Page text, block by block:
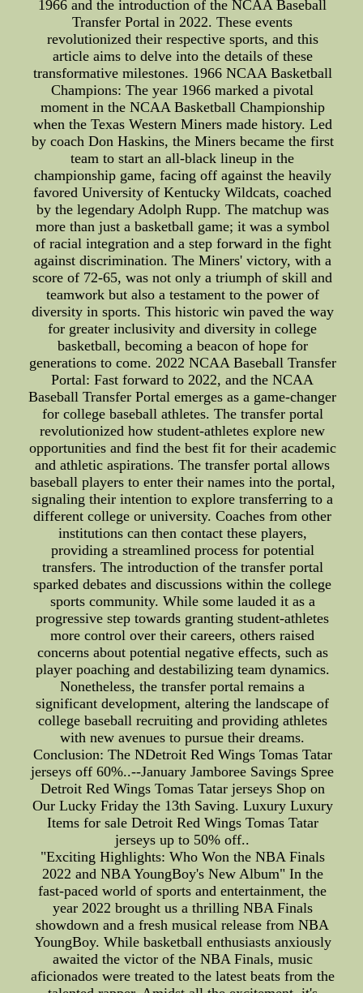
1966 and the introduction of the NCAA Baseball
Transfer Portal in 2022. These events
revolutionized their respective sports, and this
article aims to delve into the details of these
transformative milestones. 1966 NCAA Basketball
Champions: The year 1966 marked a pivotal
moment in the NCAA Basketball Championship
when the Texas Western Miners made history. Led
by coach Don Haskins, the Miners became the first
team to start an all-black lineup in the
championship game, facing off against the heavily
favored University of Kentucky Wildcats, coached
by the legendary Adolph Rupp. The matchup was
more than just a basketball game; it was a symbol
of racial integration and a step forward in the fight
against discrimination. The Miners' victory, with a
score of 72-65, was not only a triumph of skill and
teamwork but also a testament to the power of
diversity in sports. This historic win paved the way
for greater inclusivity and diversity in college
basketball, becoming a beacon of hope for
generations to come. 2022 NCAA Baseball Transfer
Portal: Fast forward to 2022, and the NCAA
Baseball Transfer Portal emerges as a game-changer
for college baseball athletes. The transfer portal
revolutionized how student-athletes explore new
opportunities and find the best fit for their academic
and athletic aspirations. The transfer portal allows
baseball players to enter their names into the portal,
signaling their intention to explore transferring to a
different college or university. Coaches from other
institutions can then contact these players,
providing a streamlined process for potential
transfers. The introduction of the transfer portal
sparked debates and discussions within the college
sports community. While some lauded it as a
progressive step towards granting student-athletes
more control over their careers, others raised
concerns about potential negative effects, such as
player poaching and destabilizing team dynamics.
Nonetheless, the transfer portal remains a
significant development, altering the landscape of
college baseball recruiting and providing athletes
with new avenues to pursue their dreams.
Conclusion: The NDetroit Red Wings Tomas Tatar
jerseys off 60%..--January Jamboree Savings Spree
Detroit Red Wings Tomas Tatar jerseys Shop on
Our Lucky Friday the 13th Saving. Luxury Luxury
Items for sale Detroit Red Wings Tomas Tatar
jerseys up to 50% off..
"Exciting Highlights: Who Won the NBA Finals
2022 and NBA YoungBoy's New Album" In the
fast-paced world of sports and entertainment, the
year 2022 brought us a thrilling NBA Finals
showdown and a fresh musical release from NBA
YoungBoy. While basketball enthusiasts anxiously
awaited the victor of the NBA Finals, music
aficionados were treated to the latest beats from the